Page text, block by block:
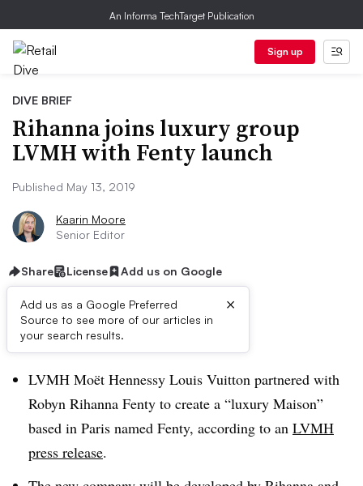
An Informa TechTarget Publication
Sign up
DIVE BRIEF
Rihanna joins luxury group
LVMH with Fenty launch
Published May 13, 2019
Kaarin Moore
Senior Editor
Share License Add us on Google
Add us as a Google Preferred
Source to see more of our articles in
your search results.
×
Dive Brief:
LVMH Moët Hennessy Louis Vuitton partnered with
Robyn Rihanna Fenty to create a “luxury Maison”
based in Paris named Fenty, according to an LVMH
press release.